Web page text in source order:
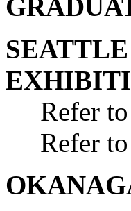
Refer to
Refer to